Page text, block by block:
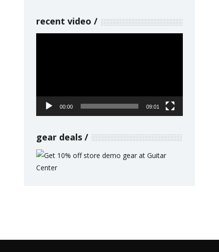
recent video
00:00 09:01
gear deals